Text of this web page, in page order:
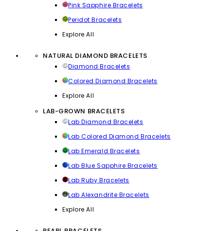
Pink Sapphire Bracelets
Peridot Bracelets
Explore All
NATURAL DIAMOND BRACELETS
Diamond Bracelets
Colored Diamond Bracelets
Explore All
LAB-GROWN BRACELETS
Lab Diamond Bracelets
Lab Colored Diamond Bracelets
Lab Emerald Bracelets
Lab Blue Sapphire Bracelets
Lab Ruby Bracelets
Lab Alexandrite Bracelets
Explore All